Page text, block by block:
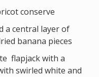
conserve
a central layer of
banana pieces
flapjack with a
swirled white and